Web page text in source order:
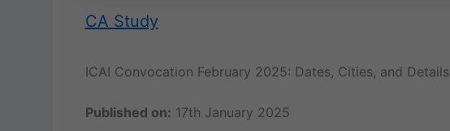
CA Study
ICAI Convocation February 2025: Dates, Cities, and Details
Published on: 17th January 2025